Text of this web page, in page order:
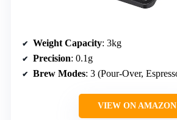
Weight Capacity: 3kg
Precision: 0.1g
Brew Modes: 3 (Pour-Over,
VIEW ON AMAZON